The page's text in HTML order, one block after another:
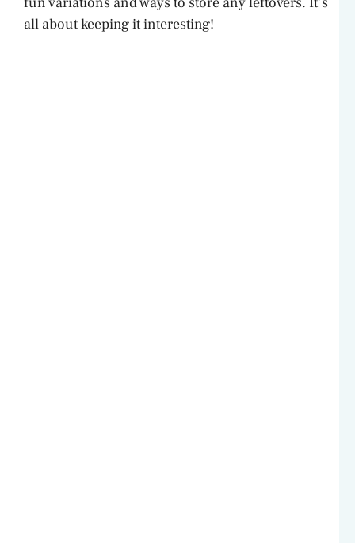
all about keeping it interesting!